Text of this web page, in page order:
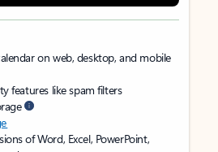
on web, desktop, and mobile
features like spam filters
of Word, Excel, PowerPoint,